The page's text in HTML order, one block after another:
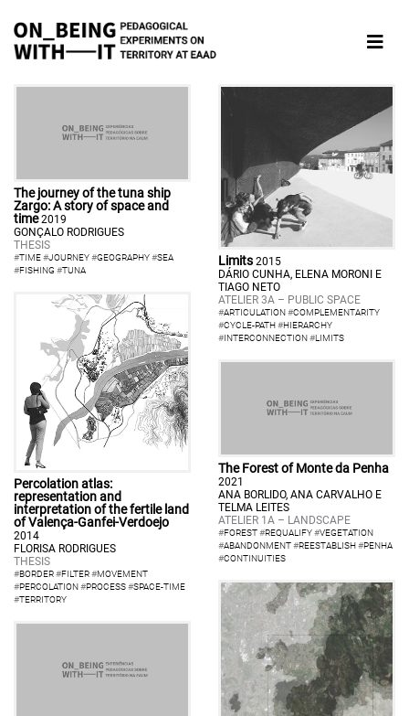
The journey of the tuna ship
Zargo: A story of space and
time2019
GONÇALO RODRIGUES
THESIS
#TIME#JOURNEY#GEOGRAPHY#SEA
#FISHING #TUNA
Limits 2015
DÁRIO CUNHA, ELENA MORONI E
TIAGO NETO
ATELIER 3A – PUBLIC SPACE
#ARTICULATION#COMPLEMENTARITY
#CYCLE-PATH#HIERARCHY
#INTERCONNECTION#LIMITS
Percolation atlas:
representation and
interpretation of the fertile land
of Valença-Ganfei-Verdoejo
2014
FLORISA RODRIGUES
THESIS
#BORDER#FILTER#MOVEMENT
#PERCOLATION #PROCESS#SPACE-TIME
#TERRITORY
The Forest of Monte da Penha
2021
ANA BORLIDO, ANA CARVALHO E
TELMA LEITES
ATELIER 1A – LANDSCAPE
#FOREST#REQUALIFY#VEGETATION
#ABANDONMENT#REESTABLISH#PENHA
#CONTINUITIES